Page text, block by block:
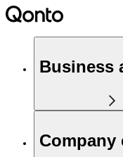
Business
Company